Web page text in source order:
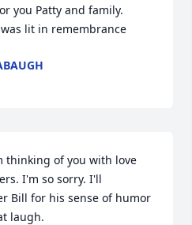
you Patty and family.
lit in remembrance
thinking of you with love
I'm so sorry. I'll
Bill for his sense of humor
laugh.